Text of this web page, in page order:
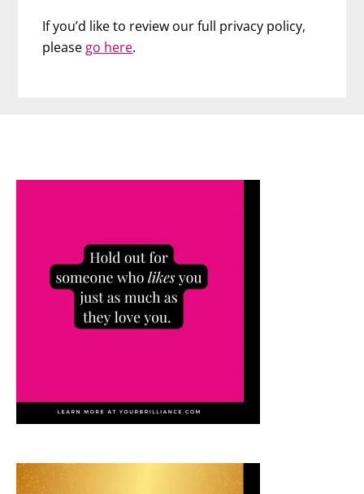
If you’d like to review our full privacy policy,
please go here.